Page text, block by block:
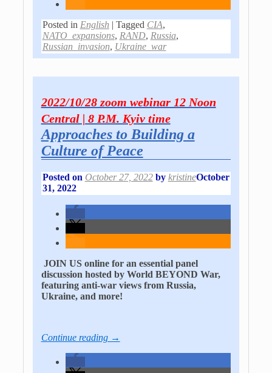
Posted in English | Tagged CIA,
NATO_expansions, RAND, Russia,
Russian_invasion, Ukraine_war
2022/10/28 zoom webinar 12 Noon
Central | 8 P.M. Kyiv time
Approaches to Building a
Culture of Peace
Posted on October 27, 2022 by kristineOctober
31, 2022
JOIN US online for an essential panel
discussion hosted by World BEYOND War,
featuring anti-war views from Russia,
Ukraine, and more!
Continue reading →